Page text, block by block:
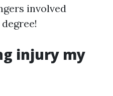
involved
injury my